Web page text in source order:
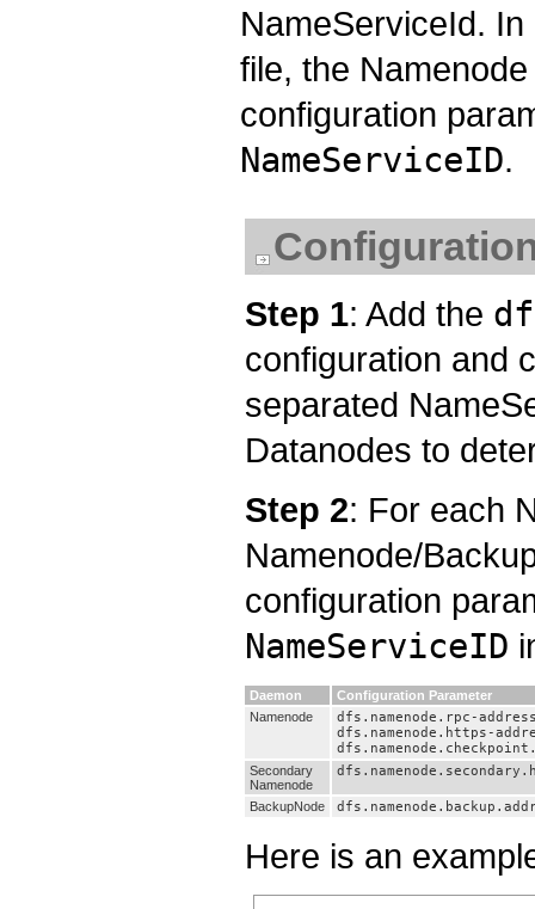
NameServiceId.
file, the
configuration
NameServiceID.
Step 1: Add the
configuration and
separated
Datanodes to
Step 2: For each
Namenode/
configuration
NameServiceID
Daemon
Configuration Parameter
Namenode
dfs.namenode.rpc-
dfs.namenode.https-
Secondary
Namenode
BackupNode
Here is an